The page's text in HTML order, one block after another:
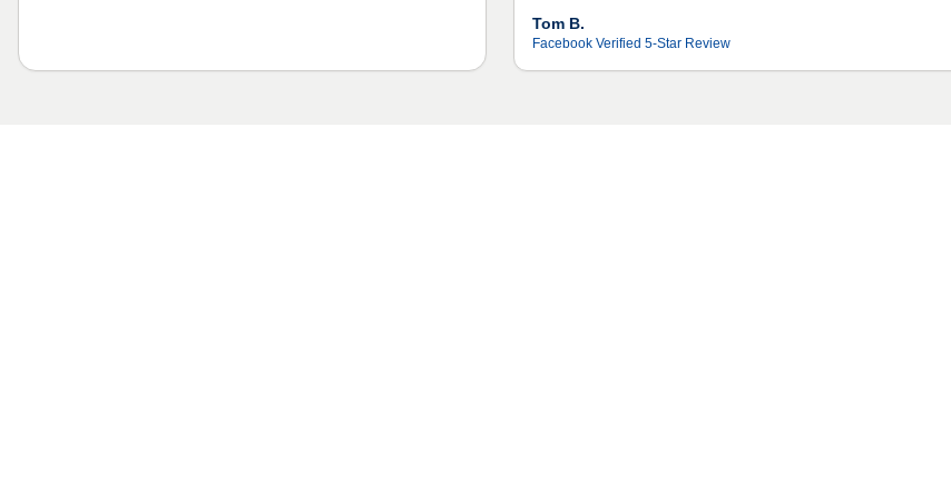
Tom B.
Facebook Verified 5-Star Review